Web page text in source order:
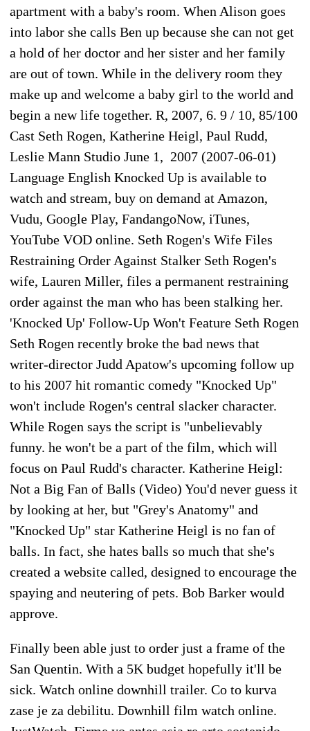
apartment with a baby's room. When Alison goes
into labor she calls Ben up because she can not get
a hold of her doctor and her sister and her family
are out of town. While in the delivery room they
make up and welcome a baby girl to the world and
begin a new life together. R, 2007, 6. 9 / 10, 85/100
Cast Seth Rogen, Katherine Heigl, Paul Rudd,
Leslie Mann Studio June 1, 2007 (2007-06-01)
Language English Knocked Up is available to
watch and stream, buy on demand at Amazon,
Vudu, Google Play, FandangoNow, iTunes,
YouTube VOD online. Seth Rogen's Wife Files
Restraining Order Against Stalker Seth Rogen's
wife, Lauren Miller, files a permanent restraining
order against the man who has been stalking her.
'Knocked Up' Follow-Up Won't Feature Seth Rogen
Seth Rogen recently broke the bad news that
writer-director Judd Apatow's upcoming follow up
to his 2007 hit romantic comedy "Knocked Up"
won't include Rogen's central slacker character.
While Rogen says the script is "unbelievably
funny. he won't be a part of the film, which will
focus on Paul Rudd's character. Katherine Heigl:
Not a Big Fan of Balls (Video) You'd never guess it
by looking at her, but "Grey's Anatomy" and
"Knocked Up" star Katherine Heigl is no fan of
balls. In fact, she hates balls so much that she's
created a website called, designed to encourage the
spaying and neutering of pets. Bob Barker would
approve.
Finally been able just to order just a frame of the
San Quentin. With a 5K budget hopefully it'll be
sick. Watch online downhill trailer. Co to kurva
zase je za debilitu. Downhill film watch online.